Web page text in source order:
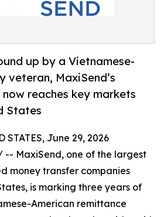
up by a Vietnamese-
veteran, MaxiSend’s
reaches key markets
States
STATES, June 29, 2026
-- MaxiSend, one of the largest
money transfer companies
is marking three years of
American remittance